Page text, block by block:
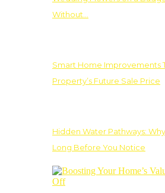
Without…
Smart Home Improvements
Property’s Future Sale Price
Hidden Water Pathways:
Long Before You Notice